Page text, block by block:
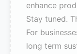
enhance
Stay tuned.
For
long term